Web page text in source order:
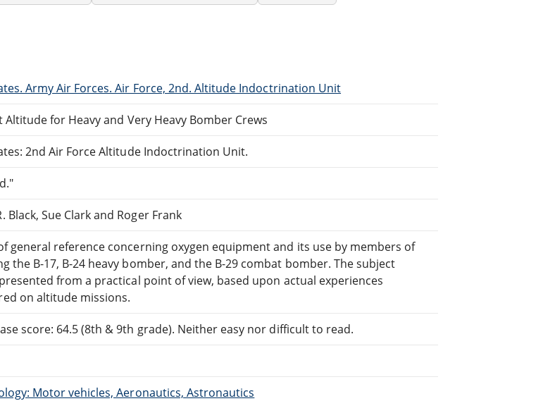
Army Air Forces. Air Force, 2nd. Altitude Indoctrination Unit
Altitude for Heavy and Very Heavy Bomber Crews
2nd Air Force Altitude Indoctrination Unit.
Black, Sue Clark and Roger Frank
general reference concerning oxygen equipment and its use by members of
the B-17, B-24 heavy bomber, and the B-29 combat bomber. The subject
from a practical point of view, based upon actual experiences
on altitude missions.
score: 64.5 (8th & 9th grade). Neither easy nor difficult to read.
Motor vehicles, Aeronautics, Astronautics